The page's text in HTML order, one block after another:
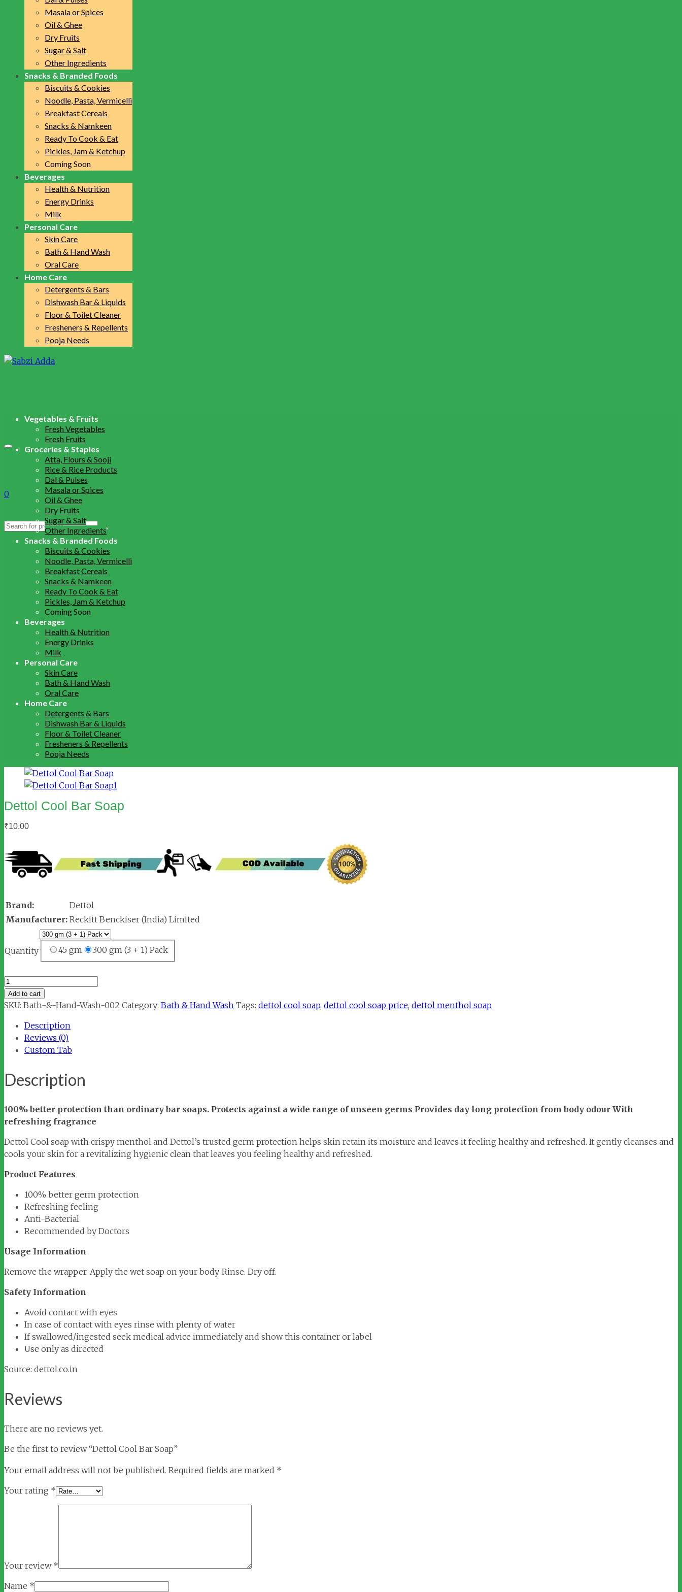
Masala or Spices
Oil & Ghee
Dry Fruits
Sugar & Salt
Other Ingredients
Snacks & Branded Foods
Biscuits & Cookies
Noodle, Pasta, Vermicelli
Breakfast Cereals
Snacks & Namkeen
Ready To Cook & Eat
Pickles, Jam & Ketchup
Coming Soon
Beverages
Health & Nutrition
Energy Drinks
Milk
Personal Care
Skin Care
Bath & Hand Wash
Oral Care
Home Care
Detergents & Bars
Dishwash Bar & Liquids
Floor & Toilet Cleaner
Fresheners & Repellents
Pooja Needs
0
Search
Vegetables & Fruits
Fresh Vegetables
Fresh Fruits
Groceries & Staples
Atta, Flours & Sooji
Rice & Rice Products
Dal & Pulses
Masala or Spices
Oil & Ghee
Dry Fruits
Sugar & Salt
Other Ingredients
Snacks & Branded Foods
Biscuits & Cookies
Noodle, Pasta, Vermicelli
Breakfast Cereals
Snacks & Namkeen
Ready To Cook & Eat
Pickles, Jam & Ketchup
Coming Soon
Beverages
Health & Nutrition
Energy Drinks
Milk
Personal Care
Skin Care
Bath & Hand Wash
Oral Care
Home Care
Detergents & Bars
Dishwash Bar & Liquids
Floor & Toilet Cleaner
Fresheners & Repellents
Pooja Needs
Dettol Cool Bar Soap
₹10.00
Brand:
Dettol
Manufacturer: Reckitt Benckiser (India) Limited
Quantity 45 gm 300 gm (3 + 1) Pack
Dettol
Cool
Bar
quantity
Add to cart
SKU: Bath-&-Hand-Wash-002 Category: Bath & Hand Wash Tags: dettol cool soap, dettol cool soap price, dettol menthol soap
Description
Reviews (0)
Custom Tab
Description
100% better protection than ordinary bar soaps. Protects against a wide range of unseen germs Provides day long protection from body odour With
refreshing fragrance
Dettol Cool soap with crispy menthol and Dettol’s trusted germ protection helps skin retain its moisture and leaves it feeling healthy and refreshed. It gently cleanses and
cools your skin for a revitalizing hygienic clean that leaves you feeling healthy and refreshed.
Product Features
100% better germ protection
Refreshing feeling
Anti-Bacterial
Recommended by Doctors
Usage Information
Remove the wrapper. Apply the wet soap on your body. Rinse. Dry off.
Safety Information
Avoid contact with eyes
In case of contact with eyes rinse with plenty of water
If swallowed/ingested seek medical advice immediately and show this container or label
Use only as directed
Source: dettol.co.in
Reviews
There are no reviews yet.
Be the first to review “Dettol Cool Bar Soap”
Your email address will not be published. Required fields are marked *
Your rating *
Your review *
Name *